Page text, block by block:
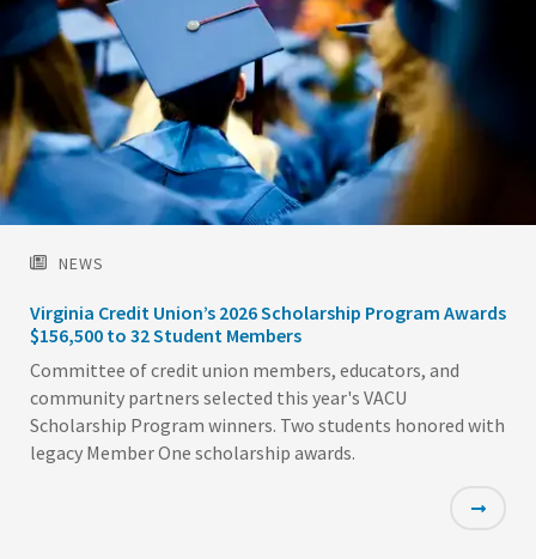
NEWS
Virginia Credit Union’s 2026 Scholarship Program Awards
$156,500 to 32 Student Members
Committee of credit union members, educators, and
community partners selected this year's VACU
Scholarship Program winners. Two students honored with
legacy Member One scholarship awards.